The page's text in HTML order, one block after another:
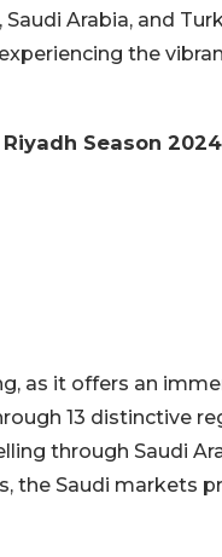
Arabia, and
the
Season 2024
as it offers an
13 distinctive
through Saudi
the Saudi markets